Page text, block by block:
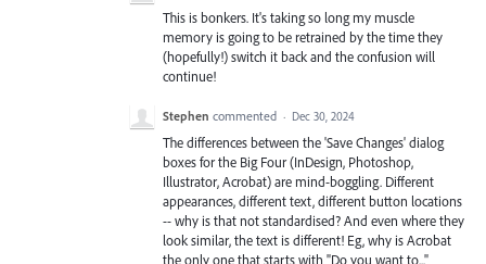
This is bonkers. It's taking so long my muscle
memory is going to be retrained by the time they
(hopefully!) switch it back and the confusion will
continue!
Stephen commented · Dec 30, 2024
The differences between the 'Save Changes' dialog
boxes for the Big Four (InDesign, Photoshop,
Illustrator, Acrobat) are mind-boggling. Different
appearances, different text, different button locations
-- why is that not standardised? And even where they
look similar, the text is different! Eg, why is Acrobat
the only one that starts with "Do you want to..."